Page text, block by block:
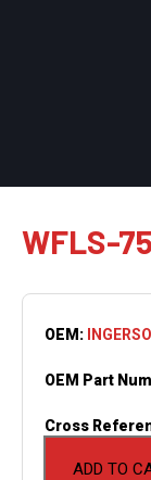
WFLS-
ADD TO
OEM:
OEM Part
Cross